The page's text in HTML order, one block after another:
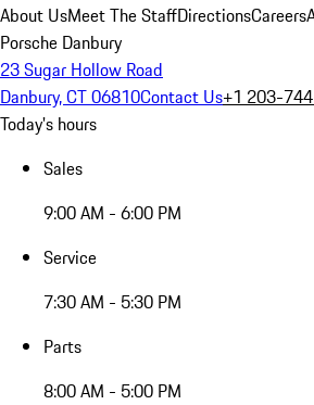
About UsMeet The StaffDirectionsCareers
Porsche Danbury
23 Sugar Hollow Road
Danbury, CT 06810Contact Us+1 203-
Today's hours
Sales
9:00 AM - 6:00 PM
Service
7:30 AM - 5:30 PM
Parts
8:00 AM - 5:00 PM